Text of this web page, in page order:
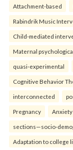
Attachment-based
Rabindrik Music
Child-mediated
Maternal
quasi-experimental
Cognitive Behavior
interconnected
Pregnancy Anxiety
sections—socio-
Adaptation to college